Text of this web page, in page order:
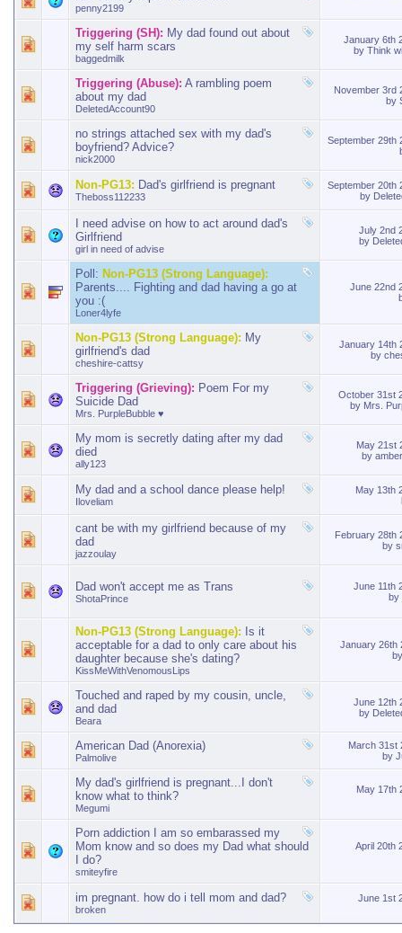
penny2199
Triggering (SH): My dad found out about
my self harm scars
baggedmilk
January 6th
by Think
Triggering (Abuse): A rambling poem
about my dad
DeletedAccount90
November 3rd
by
no strings attached sex with my dad's
boyfriend? Advice?
nick2000
September 29th
Non-PG13: Dad's girlfriend is pregnant
Theboss112233
September 20th
by
I need advise on how to act around dad's
Girlfriend
girl in need of advise
July 2nd
by
Poll: Non-PG13 (Strong Language):
Parents.... Fighting and dad having a go at
you :(
Loner4lyfe
June 22nd
Non-PG13 (Strong Language): My
girlfriend's dad
cheshire-cattsy
January 14th
by
Triggering (Grieving): Poem For my
Suicide Dad
Mrs. PurpleBubble ♥
October 31st
by Mrs.
My mom is secretly dating after my dad
died
ally123
May 21st
by
My dad and a school dance please help!
Iloveliam
May 13th
cant be with my girlfriend because of my
dad
jazzoulay
February 28th
by
Dad won't accept me as Trans
ShotaPrince
June 11th
by
Non-PG13 (Strong Language): Is it
acceptable for a dad to only care about his
daughter because she's dating?
KissMeWithVenomousLips
January 26th
Touched and raped by my cousin, uncle,
and dad
Beara
June 12th
by
American Dad (Anorexia)
Palmolive
March 31st
by
My dad's girlfriend is pregnant...I don't
know what to think?
Megumi
May 17th
Porn addiction I am so embarassed my
Mom know and so does my Dad what should
I do?
smiteyfire
April 20th
im pregnant. how do i tell mom and dad?
broken
June 1st